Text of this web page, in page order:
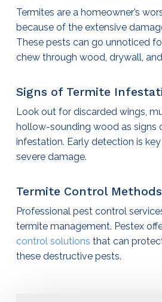
Termites are a homeowner’s
because of the extensive
These pests can go unnoticed
chew through wood, drywall,
Signs of Termite
Look out for discarded wings,
hollow-sounding wood as signs
infestation. Early detection is
severe damage.
Termite Control Methods
Professional pest control
termite management. Pestex
control solutions that can
these destructive pests.